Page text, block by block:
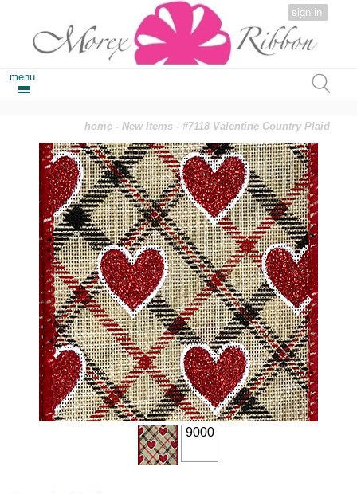
sign in
menu
home -New Items - #7118 Valentine Country Plaid
9000